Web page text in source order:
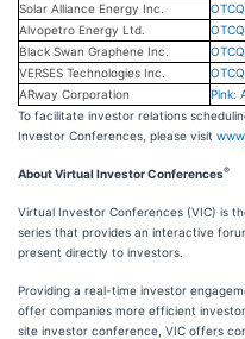
Solar Alliance Energy Inc.
Alvopetro Energy Ltd.
Black Swan Graphene Inc.
VERSES Technologies Inc.
ARway Corporation
Pink:
To facilitate investor relations
Investor Conferences, please visit
About Virtual Investor Conferences®
Virtual Investor Conferences (VIC) is
series that provides an interactive
present directly to investors.
Providing a real-time investor
offer companies more efficient
site investor conference, VIC offers